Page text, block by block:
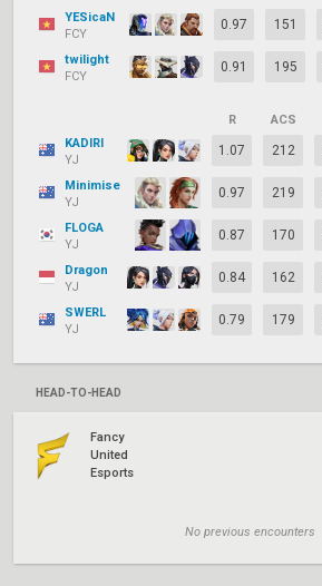
YESicaN
FCY
0.97 151
twilight
FCY
0.91 195
R ACS
KADIRI
YJ
1.07 212
Minimise
YJ
0.97 219
FLOGA
YJ
0.87 170
Dragon
YJ
0.84 162
SWERL
YJ
0.79 179
HEAD-TO-HEAD
Fancy
United
Esports
No previous encounters